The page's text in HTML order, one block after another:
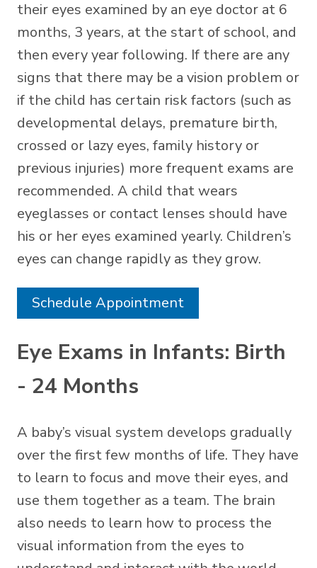
their eyes examined by an eye doctor at 6
months, 3 years, at the start of school, and
then every year following. If there are any
signs that there may be a vision problem or
if the child has certain risk factors (such as
developmental delays, premature birth,
crossed or lazy eyes, family history or
previous injuries) more frequent exams are
recommended. A child that wears
eyeglasses or contact lenses should have
his or her eyes examined yearly. Children’s
eyes can change rapidly as they grow.
Schedule Appointment
Eye Exams in Infants: Birth
- 24 Months
A baby’s visual system develops gradually
over the first few months of life. They have
to learn to focus and move their eyes, and
use them together as a team. The brain
also needs to learn how to process the
visual information from the eyes to